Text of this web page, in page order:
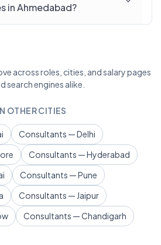
in Ahmedabad?
across roles, cities, and salary pages
engines alike.
OTHER CITIES
Consultants — Delhi
Consultants — Hyderabad
Consultants — Pune
Consultants — Jaipur
Consultants — Chandigarh